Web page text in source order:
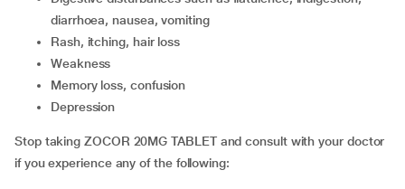
diarrhoea, nausea, vomiting
rash, itching, hair loss
weakness
memory loss, confusion
depression
Stop taking ZOCOR 20MG TABLET and consult with your doctor
if you experience any of the following: